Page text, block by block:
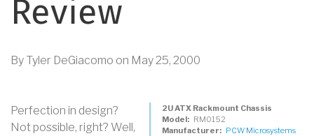
Review
By Tyler DeGiacomo on May 25, 2000
2U ATX Rackmount Chassis
Model
RM0152
Manufacturer
PCW Microsystems
Perfection in design?
Not possible, right? Well,